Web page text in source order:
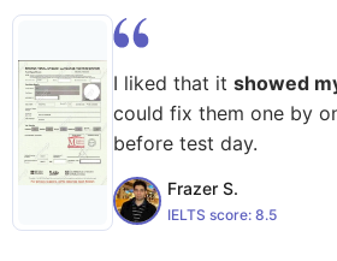
I liked that it showed
could fix them one by
before test day.
Frazer S.
IELTS score: 8.5